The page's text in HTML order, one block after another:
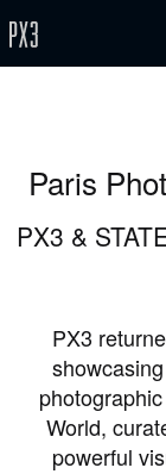
Paris
PX3 &
PX3
World,
powerful